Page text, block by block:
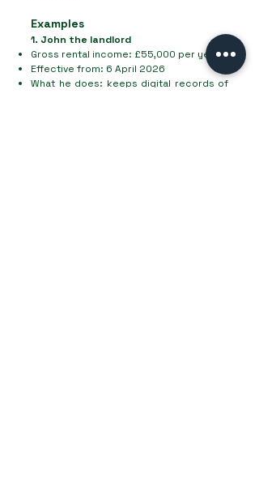
Examples
1. John the landlord
Gross rental income: £55,000 per year
Effective from: 6 April 2026
What he does: keeps digital records of